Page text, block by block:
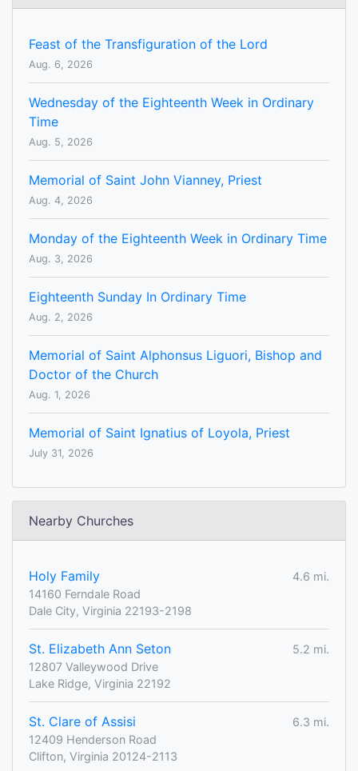
Feast of the Transfiguration of the Lord
Aug. 6, 2026
Wednesday of the Eighteenth Week in Ordinary
Time
Aug. 5, 2026
Memorial of Saint John Vianney, Priest
Aug. 4, 2026
Monday of the Eighteenth Week in Ordinary Time
Aug. 3, 2026
Eighteenth Sunday In Ordinary Time
Aug. 2, 2026
Memorial of Saint Alphonsus Liguori, Bishop and
Doctor of the Church
Aug. 1, 2026
Memorial of Saint Ignatius of Loyola, Priest
July 31, 2026
Nearby Churches
Holy Family
4.6 mi.
14160 Ferndale Road
Dale City, Virginia 22193-2198
St. Elizabeth Ann Seton
5.2 mi.
12807 Valleywood Drive
Lake Ridge, Virginia 22192
St. Clare of Assisi
6.3 mi.
12409 Henderson Road
Clifton, Virginia 20124-2113